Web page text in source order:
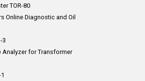
TOR-80
Online Diagnostic and Oil
3
for Transformer